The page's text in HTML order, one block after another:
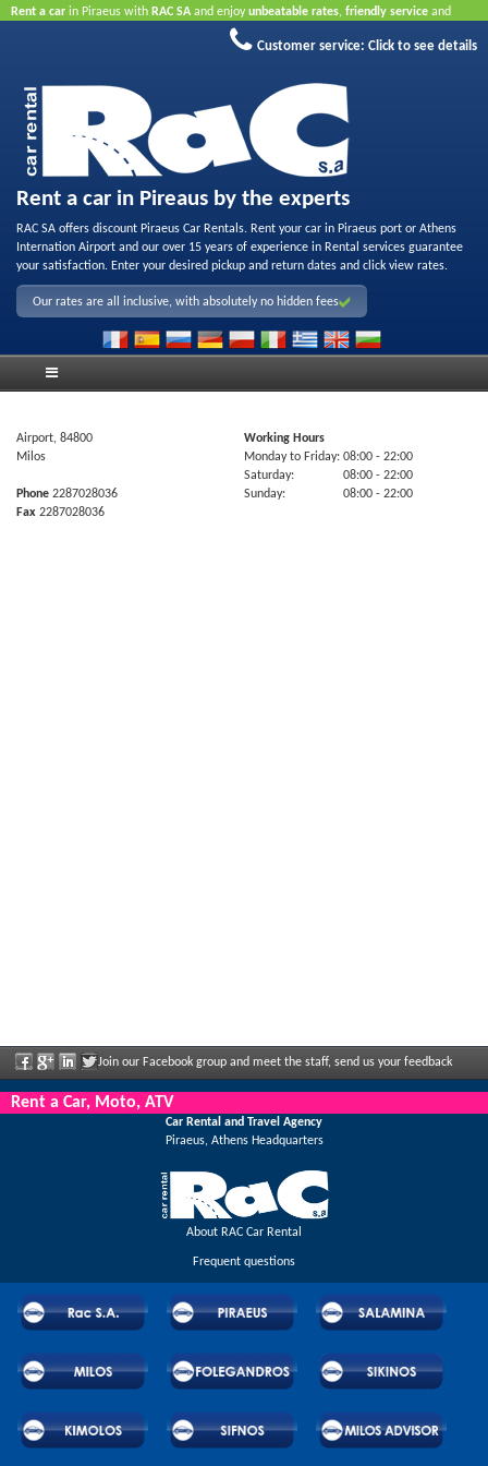
Rent a car in Piraeus with RAC SA and enjoyunbeatable rates, friendly service and
to take advantage of our Internet offers.
Customer service: Click to see details
Rent a car in Pireaus by the experts
RAC SA offers discount Piraeus Car Rentals. Rent your car in Piraeus port or Athens
Internation Airport and our over 15 years of experience in Rental services guarantee
your satisfaction. Enter your desired pickup and return dates and click view rates.
Our rates are all inclusive, with absolutely no hidden fees
Airport, 84800
Milos
Phone 2287028036
Fax 2287028036
Working Hours
Monday to Friday: 08:00 - 22:00
Saturday:
08:00 - 22:00
Sunday:
08:00 - 22:00
Join our Facebook group and meet the staff, send us your feedback
and enjoy great discounts and offers that are regularly announced.
Rent a Car, Moto, ATV
Car Rental and Travel Agency
Piraeus, Athens Headquarters
About RAC Car Rental
Frequent questions